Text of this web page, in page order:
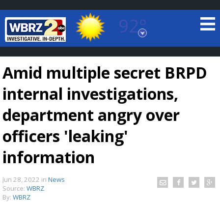
92°
Baton Rouge, Louisiana
7 DAY FORECAST
LOCAL RADAR
Amid multiple secret BRPD
internal investigations,
department angry over
officers 'leaking'
information
Jun 28, 2022 in News
Source: WBRZ
By: WBRZ